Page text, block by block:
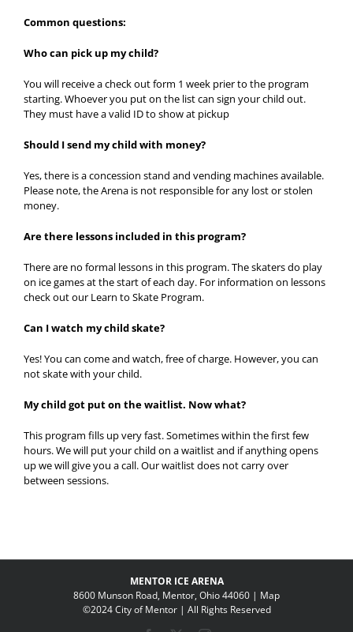
Common questions:
Who can pick up my child?
You will receive a check out form 1 week prier to the program
starting. Whoever you put on the list can sign your child out.
They must have a valid ID to show at pickup
Should I send my child with money?
Yes, there is a concession stand and vending machines available.
Please note, the Arena is not responsible for any lost or stolen
money.
Are there lessons included in this program?
There are no formal lessons in this program. The skaters do play
on ice games at the start of each day. For information on lessons
check out our Learn to Skate Program.
Can I watch my child skate?
Yes! You can come and watch, free of charge. However, you can
not skate with your child.
My child got put on the waitlist. Now what?
This program fills up very fast. Sometimes within the first few
hours. We will put your child on a waitlist and if anything opens
up we will give you a call. Our waitlist does not carry over
between sessions.
MENTOR ICE ARENA
8600 Munson Road, Mentor, Ohio 44060 | Map
©2024 City of Mentor | All Rights Reserved